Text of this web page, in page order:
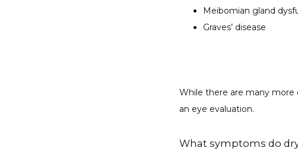
Meibomian gland
Graves’ disease
While there are many more
an eye evaluation.
What symptoms do dry